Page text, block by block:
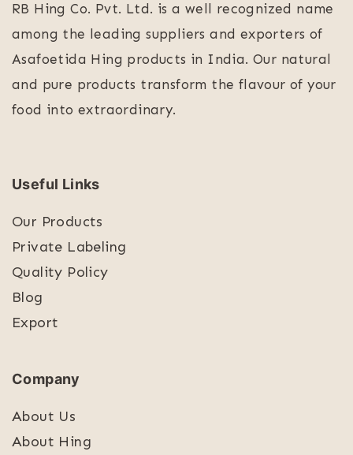
RB Hing Co. Pvt. Ltd. is a well recognized name
among the leading suppliers and exporters of
Asafoetida Hing products in India. Our natural
and pure products transform the flavour of your
food into extraordinary.
Useful Links
Our Products
Private Labeling
Quality Policy
Blog
Export
Company
About Us
About Hing